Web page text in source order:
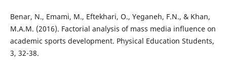
Benar, N., Emami, M., Eftekhari, O., Yeganeh, F.N., & Khan,
M.A.M. (2016). Factorial analysis of mass media influence on
academic sports development. Physical Education Students,
3, 32-38.